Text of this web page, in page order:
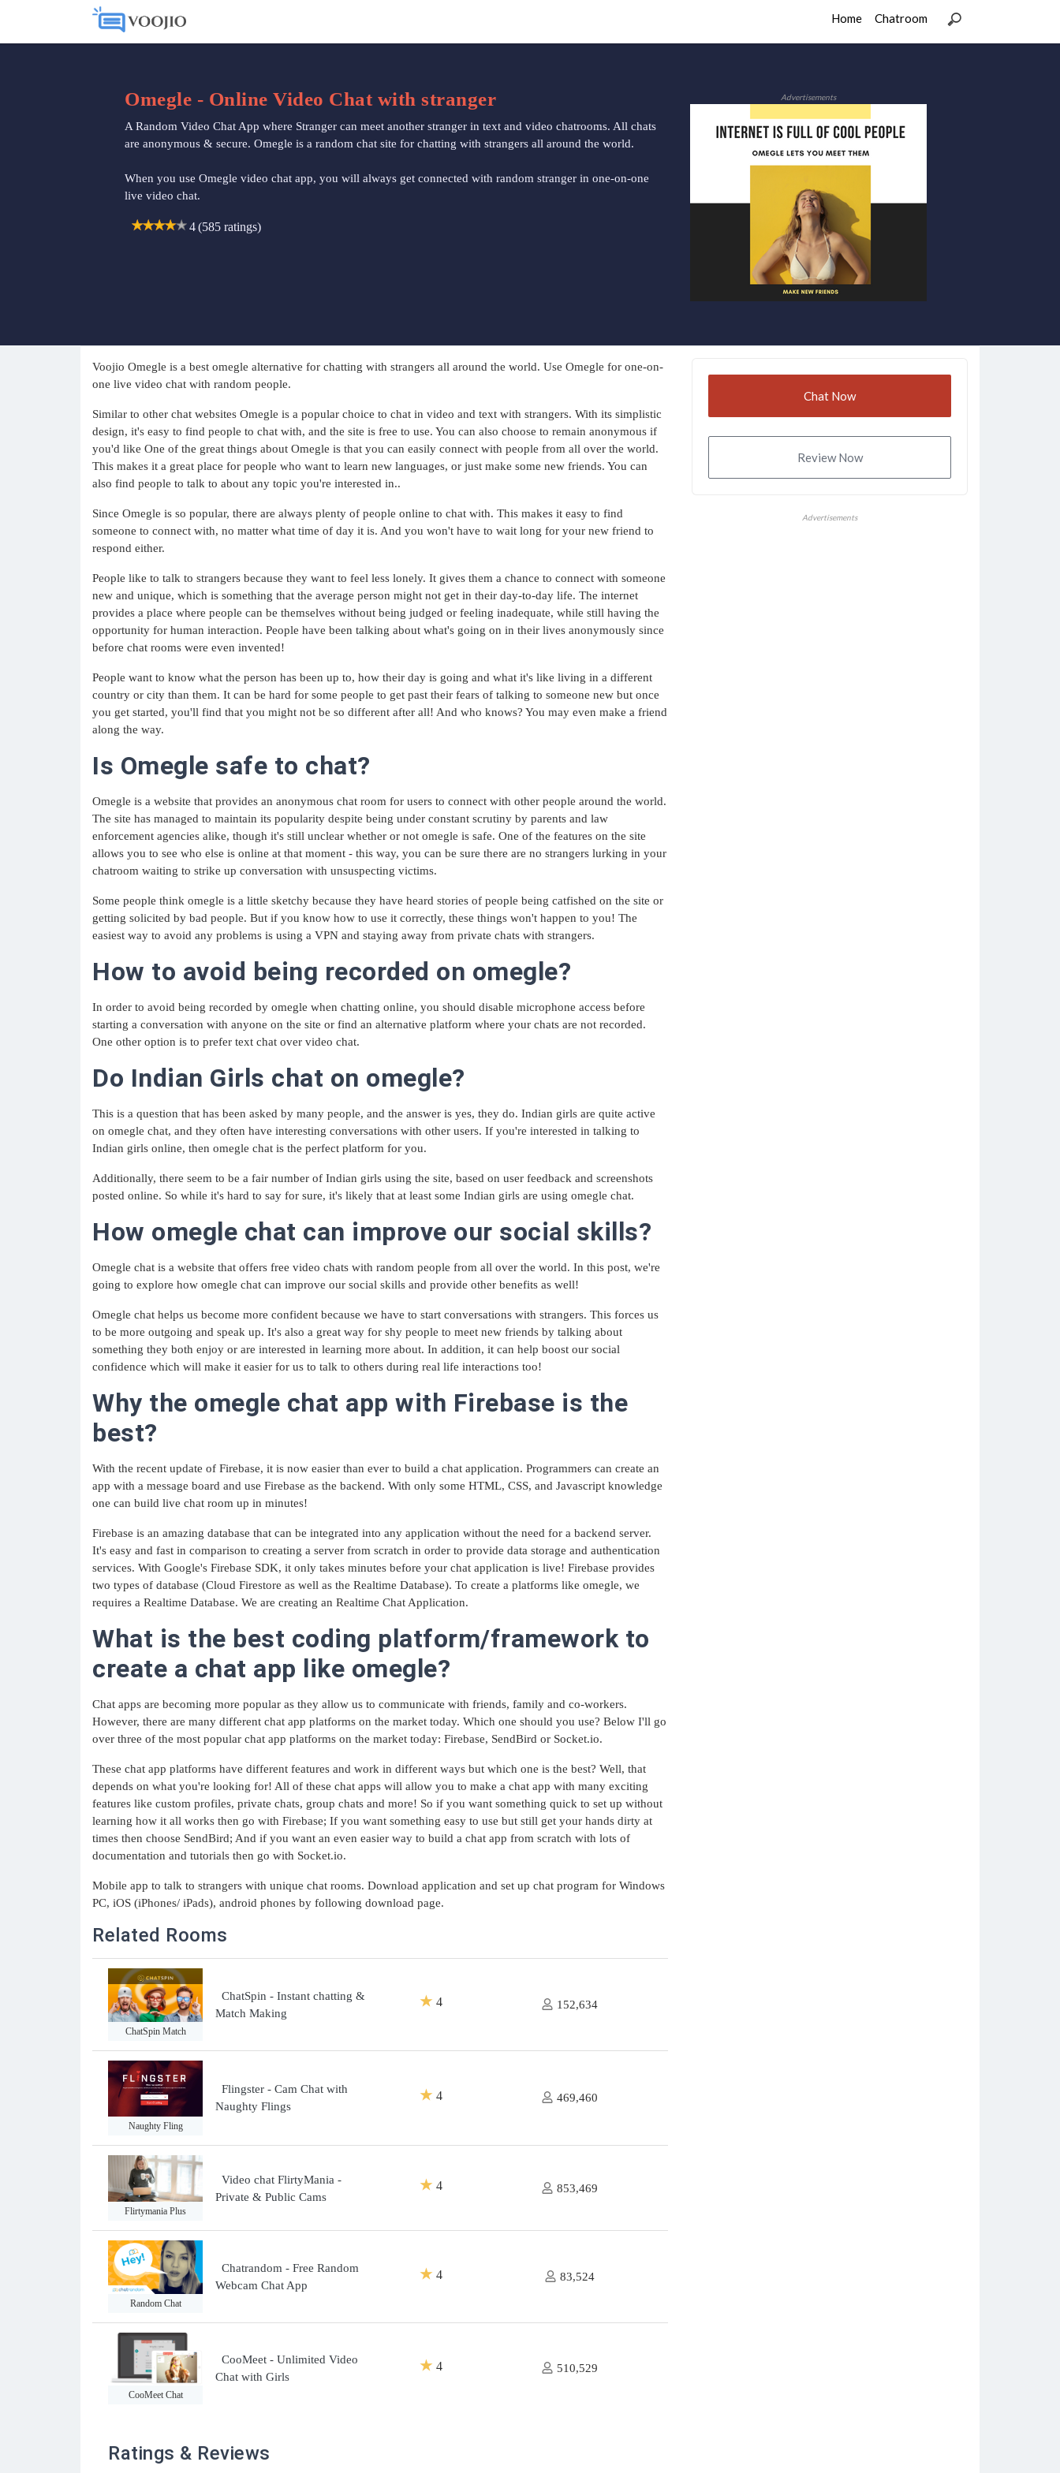
Home Chatroom
Omegle - Online Video Chat with stranger
A Random Video Chat App where Stranger can meet another stranger in text and video chatrooms. All chats
are anonymous & secure. Omegle is a random chat site for chatting with strangers all around the world.
When you use Omegle video chat app, you will always get connected with random stranger in one-on-one
live video chat.
4
4(585 ratings)
Advertisements
Voojio Omegle is a best omegle alternative for chatting with strangers all around the world. Use Omegle for one-on-
one live video chat with random people.
Similar to other chat websites Omegle is a popular choice to chat in video and text with strangers. With its simplistic
design, it's easy to find people to chat with, and the site is free to use. You can also choose to remain anonymous if
you'd like One of the great things about Omegle is that you can easily connect with people from all over the world.
This makes it a great place for people who want to learn new languages, or just make some new friends. You can
also find people to talk to about any topic you're interested in..
Since Omegle is so popular, there are always plenty of people online to chat with. This makes it easy to find
someone to connect with, no matter what time of day it is. And you won't have to wait long for your new friend to
respond either.
People like to talk to strangers because they want to feel less lonely. It gives them a chance to connect with someone
new and unique, which is something that the average person might not get in their day-to-day life. The internet
provides a place where people can be themselves without being judged or feeling inadequate, while still having the
opportunity for human interaction. People have been talking about what's going on in their lives anonymously since
before chat rooms were even invented!
People want to know what the person has been up to, how their day is going and what it's like living in a different
country or city than them. It can be hard for some people to get past their fears of talking to someone new but once
you get started, you'll find that you might not be so different after all! And who knows? You may even make a friend
along the way.
Is Omegle safe to chat?
Omegle is a website that provides an anonymous chat room for users to connect with other people around the world.
The site has managed to maintain its popularity despite being under constant scrutiny by parents and law
enforcement agencies alike, though it's still unclear whether or not omegle is safe. One of the features on the site
allows you to see who else is online at that moment - this way, you can be sure there are no strangers lurking in your
chatroom waiting to strike up conversation with unsuspecting victims.
Some people think omegle is a little sketchy because they have heard stories of people being catfished on the site or
getting solicited by bad people. But if you know how to use it correctly, these things won't happen to you! The
easiest way to avoid any problems is using a VPN and staying away from private chats with strangers.
How to avoid being recorded on omegle?
In order to avoid being recorded by omegle when chatting online, you should disable microphone access before
starting a conversation with anyone on the site or find an alternative platform where your chats are not recorded.
One other option is to prefer text chat over video chat.
Do Indian Girls chat on omegle?
This is a question that has been asked by many people, and the answer is yes, they do. Indian girls are quite active
on omegle chat, and they often have interesting conversations with other users. If you're interested in talking to
Indian girls online, then omegle chat is the perfect platform for you.
Additionally, there seem to be a fair number of Indian girls using the site, based on user feedback and screenshots
posted online. So while it's hard to say for sure, it's likely that at least some Indian girls are using omegle chat.
How omegle chat can improve our social skills?
Omegle chat is a website that offers free video chats with random people from all over the world. In this post, we're
going to explore how omegle chat can improve our social skills and provide other benefits as well!
Omegle chat helps us become more confident because we have to start conversations with strangers. This forces us
to be more outgoing and speak up. It's also a great way for shy people to meet new friends by talking about
something they both enjoy or are interested in learning more about. In addition, it can help boost our social
confidence which will make it easier for us to talk to others during real life interactions too!
Why the omegle chat app with Firebase is the
best?
With the recent update of Firebase, it is now easier than ever to build a chat application. Programmers can create an
app with a message board and use Firebase as the backend. With only some HTML, CSS, and Javascript knowledge
one can build live chat room up in minutes!
Firebase is an amazing database that can be integrated into any application without the need for a backend server.
It's easy and fast in comparison to creating a server from scratch in order to provide data storage and authentication
services. With Google's Firebase SDK, it only takes minutes before your chat application is live! Firebase provides
two types of database (Cloud Firestore as well as the Realtime Database). To create a platforms like omegle, we
requires a Realtime Database. We are creating an Realtime Chat Application.
What is the best coding platform/framework to
create a chat app like omegle?
Chat apps are becoming more popular as they allow us to communicate with friends, family and co-workers.
However, there are many different chat app platforms on the market today. Which one should you use? Below I'll go
over three of the most popular chat app platforms on the market today: Firebase, SendBird or Socket.io.
These chat app platforms have different features and work in different ways but which one is the best? Well, that
depends on what you're looking for! All of these chat apps will allow you to make a chat app with many exciting
features like custom profiles, private chats, group chats and more! So if you want something quick to set up without
learning how it all works then go with Firebase; If you want something easy to use but still get your hands dirty at
times then choose SendBird; And if you want an even easier way to build a chat app from scratch with lots of
documentation and tutorials then go with Socket.io.
Mobile app to talk to strangers with unique chat rooms. Download application and set up chat program for Windows
PC, iOS (iPhones/ iPads), android phones by following download page.
Related Rooms
ChatSpin Match
ChatSpin - Instant chatting &
Match Making
★ 4 152,634
Naughty Fling
Flingster - Cam Chat with
Naughty Flings
★ 4 469,460
Flirtymania Plus
Video chat FlirtyMania -
Private & Public Cams
★ 4 853,469
Random Chat
Chatrandom - Free Random
Webcam Chat App
★ 4 83,524
CooMeet Chat
CooMeet - Unlimited Video
Chat with Girls
★ 4 510,529
Ratings & Reviews
Chat Now
Review Now
Advertisements